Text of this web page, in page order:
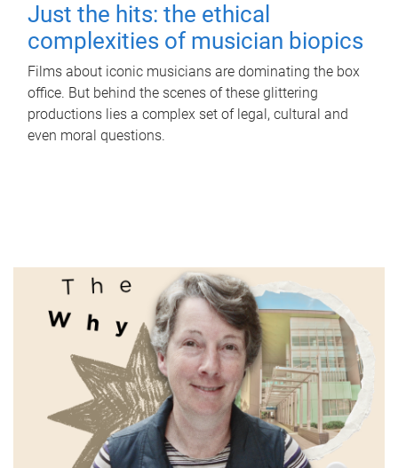
Just the hits: the ethical
complexities of musician biopics
Films about iconic musicians are dominating the box
office. But behind the scenes of these glittering
productions lies a complex set of legal, cultural and
even moral questions.